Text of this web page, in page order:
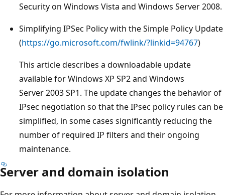
Security on Windows Vista and Windows Server 2008.
Simplifying IPSec Policy with the Simple Policy Update
(https://go.microsoft.com/fwlink/?linkid=94767)
This article describes a downloadable update
available for Windows XP SP2 and Windows
Server 2003 SP1. The update changes the behavior of
IPsec negotiation so that the IPsec policy rules can be
simplified, in some cases significantly reducing the
number of required IP filters and their ongoing
maintenance.
Server and domain isolation